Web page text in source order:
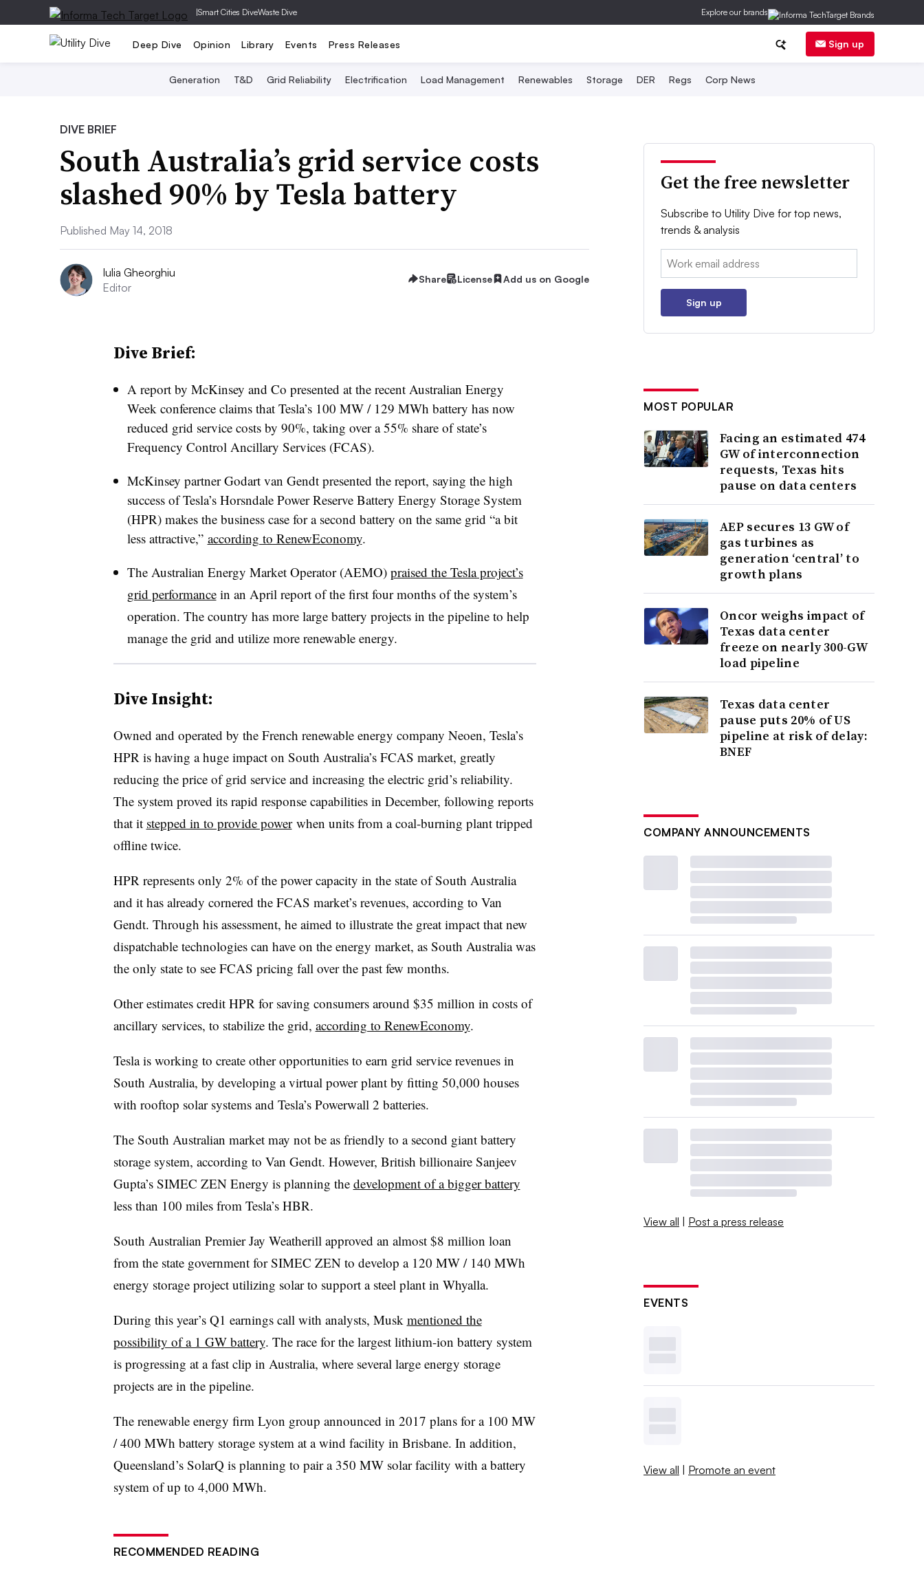
|Smart Cities DiveWaste Dive Explore our brands
Deep Dive Opinion Library Events Press Releases Sign up
Generation T&D Grid Reliability Electrification Load Management Renewables Storage DER Regs Corp News
DIVE BRIEF
South Australia’s grid service costs
slashed 90% by Tesla battery
Published May 14, 2018
Iulia Gheorghiu
Editor
Share License Add us on Google
Dive Brief:
A report by McKinsey and Co presented at the recent Australian Energy
Week conference claims that Tesla’s 100 MW / 129 MWh battery has now
reduced grid service costs by 90%, taking over a 55% share of state’s
Frequency Control Ancillary Services (FCAS).
McKinsey partner Godart van Gendt presented the report, saying the high
success of Tesla’s Horsndale Power Reserve Battery Energy Storage System
(HPR) makes the business case for a second battery on the same grid “a bit
less attractive,” according to RenewEconomy.
The Australian Energy Market Operator (AEMO) praised the Tesla project’s
grid performancein an April report of the first four months of the system’s
operation. The country has more large battery projects in the pipeline to help
manage the grid and utilize more renewable energy.
Dive Insight:
Owned and operated by the French renewable energy company Neoen, Tesla’s
HPR is having a huge impact on South Australia’s FCAS market, greatly
reducing the price of grid service and increasing the electric grid’s reliability.
The system proved its rapid response capabilities in December, following reports
that it stepped in to provide powerwhen units from a coal-burning plant tripped
offline twice.
HPR represents only 2% of the power capacity in the state of South Australia
and it has already cornered the FCAS market’s revenues, according to Van
Gendt. Through his assessment, he aimed to illustrate the great impact that new
dispatchable technologies can have on the energy market, as South Australia was
the only state to see FCAS pricing fall over the past few months.
Other estimates credit HPR for saving consumers around $35 million in costs of
ancillary services, to stabilize the grid, according to RenewEconomy.
Tesla is working to create other opportunities to earn grid service revenues in
South Australia, by developing a virtual power plant by fitting 50,000 houses
with rooftop solar systems and Tesla’s Powerwall 2 batteries.
The South Australian market may not be as friendly to a second giant battery
storage system, according to Van Gendt. However, British billionaire Sanjeev
Gupta’s SIMEC ZEN Energy is planning the development of a bigger battery
less than 100 miles from Tesla’s HBR.
South Australian Premier Jay Weatherill approved an almost $8 million loan
from the state government for SIMEC ZEN to develop a 120 MW / 140 MWh
energy storage project utilizing solar to support a steel plant in Whyalla.
During this year’s Q1 earnings call with analysts, Musk mentioned the
possibility of a 1 GW battery. The race for the largest lithium-ion battery system
is progressing at a fast clip in Australia, where several large energy storage
projects are in the pipeline.
The renewable energy firm Lyon group announced in 2017 plans for a 100 MW
/ 400 MWh battery storage system at a wind facility in Brisbane. In addition,
Queensland’s SolarQ is planning to pair a 350 MW solar facility with a battery
system of up to 4,000 MWh.
RECOMMENDED READING
Get the free newsletter
Subscribe to Utility Dive for top news,
trends & analysis
Email:
Sign up
MOST POPULAR
Facing an estimated 474
GW of interconnection
requests, Texas hits
pause on data centers
AEP secures 13 GW of
gas turbines as
generation ‘central’ to
growth plans
Oncor weighs impact of
Texas data center
freeze on nearly 300-GW
load pipeline
Texas data center
pause puts 20% of US
pipeline at risk of delay:
BNEF
COMPANY ANNOUNCEMENTS
View all | Post a press release
EVENTS
View all | Promote an event